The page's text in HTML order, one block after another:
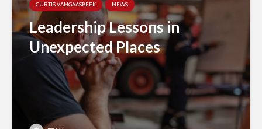
CURTIS VANGAASBEEK NEWS
Leadership Lessons in
Unexpected Places